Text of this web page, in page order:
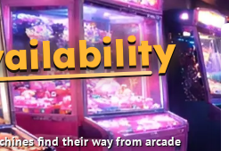
find their way from arcade